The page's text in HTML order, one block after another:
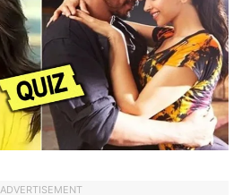
ADVERTISEMENT